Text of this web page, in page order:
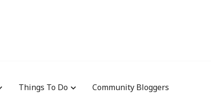
Things To Do Community Bloggers